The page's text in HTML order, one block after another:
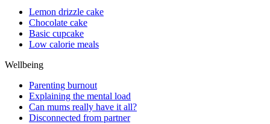
Lemon drizzle cake
Chocolate cake
Basic cupcake
Low calorie meals
Wellbeing
Parenting burnout
Explaining the mental load
Can mums really have it all?
Disconnected from partner